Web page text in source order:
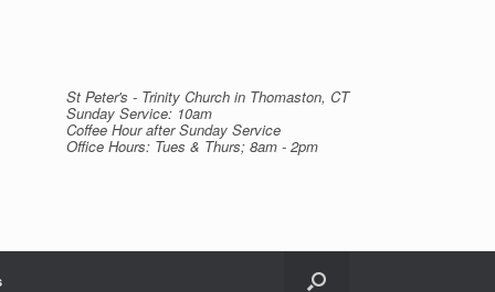
St Peter's - Trinity Church in Thomaston, CT
Sunday Service: 10am
Coffee Hour after Sunday Service
Office Hours: Tues & Thurs; 8am - 2pm